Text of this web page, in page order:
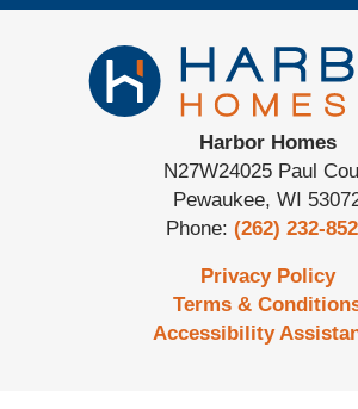
Harbor Homes
N27W24025 Paul
Pewaukee, WI
Phone: (262) 232-
Privacy Policy
Terms &
Accessibility